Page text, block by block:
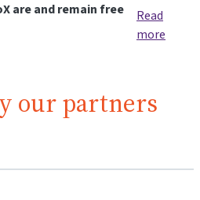
are and remain free
Read
more
our partners